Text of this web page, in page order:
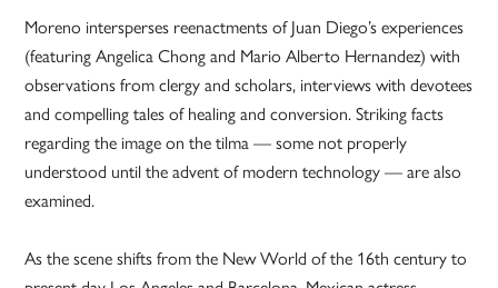
Moreno intersperses reenactments of Juan Diego’s experiences
(featuring Angelica Chong and Mario Alberto Hernandez) with
observations from clergy and scholars, interviews with devotees
and compelling tales of healing and conversion. Striking facts
regarding the image on the tilma — some not properly
understood until the advent of modern technology — are also
examined.
As the scene shifts from the New World of the 16th century to